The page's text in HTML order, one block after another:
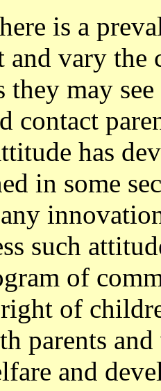
is a
and vary
they may
contact
has
in some
such
of
of
parents
and